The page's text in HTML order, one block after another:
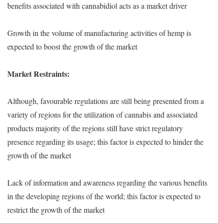
benefits associated with cannabidiol acts as a market driver
Growth in the volume of manufacturing activities of hemp is
expected to boost the growth of the market
Market Restraints:
Although, favourable regulations are still being presented from a
variety of regions for the utilization of cannabis and associated
products majority of the regions still have strict regulatory
presence regarding its usage; this factor is expected to hinder the
growth of the market
Lack of information and awareness regarding the various benefits
in the developing regions of the world; this factor is expected to
restrict the growth of the market